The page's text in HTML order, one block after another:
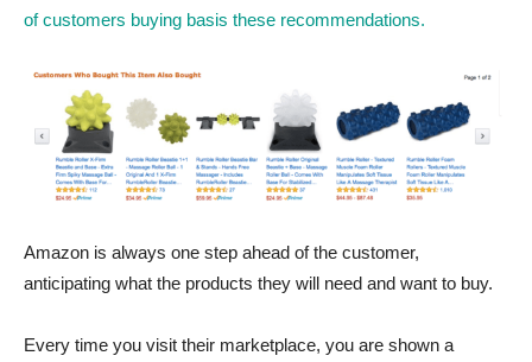
of customers buying basis these recommendations.
Amazon is always one step ahead of the customer,
anticipating what the products they will need and want to buy.
Every time you visit their marketplace, you are shown a